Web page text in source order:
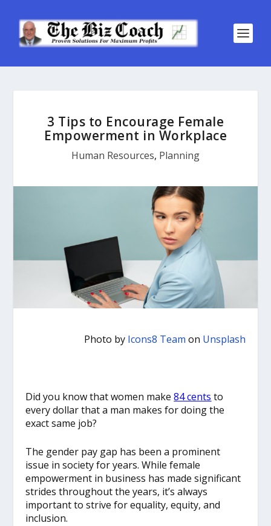
3 Tips to Encourage Female
Empowerment in Workplace
Human Resources, Planning
Photo by Icons8 Team on Unsplash
Did you know that women make84 cents to
every dollar that a man makes for doing the
exact same job?
The gender pay gap has been a prominent
issue in society for years. While female
empowerment in business has made significant
strides throughout the years, it’s always
important to strive for equality, equity, and
inclusion.